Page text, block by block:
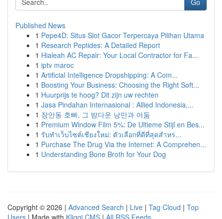
Go
Published News
1 Pepe4D: Situs Slot Gacor Terpercaya Pilihan Utama
1 Research Peptides: A Detailed Report
1 Hialeah AC Repair: Your Local Contractor for Fa...
1 iptv maroc
1 Artificial Intelligence Dropshipping: A Com...
1 Boosting Your Business: Choosing the Right Soft...
1 Huurprijs te hoog? Dit zijn uw rechten
1 Jasa Pindahan Internasional : Allied Indonesia,...
1 장안동 호빠, 그 밤다운 낭만과 어둠
1 Premium Window Film 5%: De Ultieme Stijl en Bes...
1 รับทำเว็บไซต์เชียงใหม่: ตัวเลือกที่ดีที่สุดสำหร...
1 Purchase The Drug Via the Internet: A Comprehen...
1 Understanding Bone Broth for Your Dog
Copyright © 2026 | Advanced Search | Live | Tag Cloud | Top
Users | Made with Kliqqi CMS | All RSS Feeds